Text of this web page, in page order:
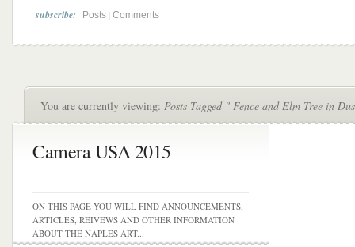
subscribe: Posts Comments
You are currently viewing: Posts Tagged " Fence and Elm Tree in
Camera USA 2015
ON THIS PAGE YOU WILL FIND ANNOUNCEMENTS,
ARTICLES, REIVEWS AND OTHER INFORMATION
ABOUT THE NAPLES ART...